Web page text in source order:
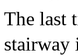
The last
stairway